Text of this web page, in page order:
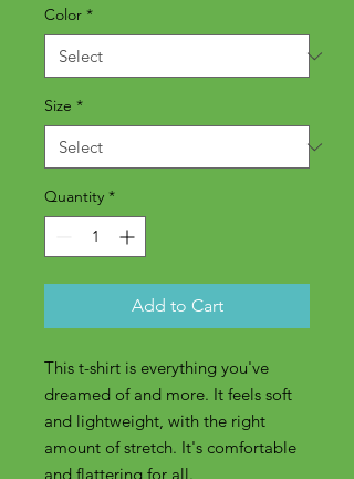
Color *
Size *
Quantity *
Add to Cart
This t-shirt is everything you've
dreamed of and more. It feels soft
and lightweight, with the right
amount of stretch. It's comfortable
and flattering for all.